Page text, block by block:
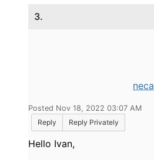
3.
neca
Posted Nov 18, 2022 03:07 AM
Reply
Reply Privately
Hello Ivan,